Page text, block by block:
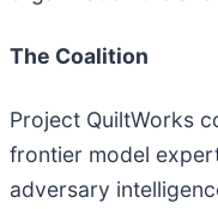
The Coalition
Project QuiltWorks
frontier model
adversary